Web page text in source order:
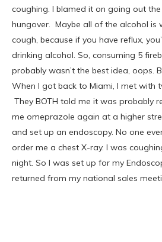
coughing. I blamed it on going out
hungover. Maybe all of the alcohol is
cough, because if you have reflux,
drinking alcohol. So, consuming 5
probably wasn’t the best idea, oops.
When I got back to Miami, I met with
They BOTH told me it was probably
me omeprazole again at a higher
and set up an endoscopy. No one
order me a chest X-ray. I was
night. So I was set up for my
returned from my national sales